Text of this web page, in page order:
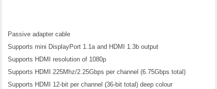
Passive adapter cable
Supports mini DisplayPort 1.1a and HDMI 1.3b output
Supports HDMI resolution of 1080p
Supports HDMI 225Mhz/2.25Gbps per channel (6.75Gbps total)
Supports HDMI 12-bit per channel (36-bit total) deep colour